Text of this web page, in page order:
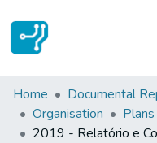
Statistics
Communities & Collections
Home Documental
Organisation
2019 - Relatório e